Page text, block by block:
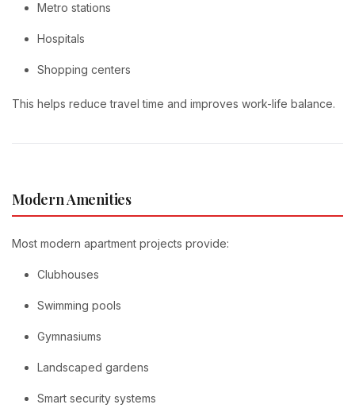
Metro stations
Hospitals
Shopping centers
This helps reduce travel time and improves work-life balance.
Modern Amenities
Most modern apartment projects provide:
Clubhouses
Swimming pools
Gymnasiums
Landscaped gardens
Smart security systems